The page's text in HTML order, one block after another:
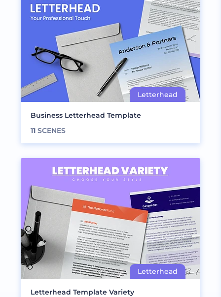
Business Letterhead Template
11 SCENES
Letterhead Template Variety